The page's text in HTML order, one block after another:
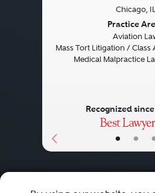
• •
Chicago,
Practice
Aviation
Mass Tort Litigation / Class
Medical Malpractice
Recognized